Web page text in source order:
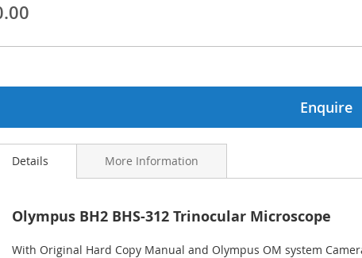
Enquire
Details
Olympus BH2 BHS-312 Trinocular Microscope
With Original Hard Copy Manual and Olympus OM system
More Information